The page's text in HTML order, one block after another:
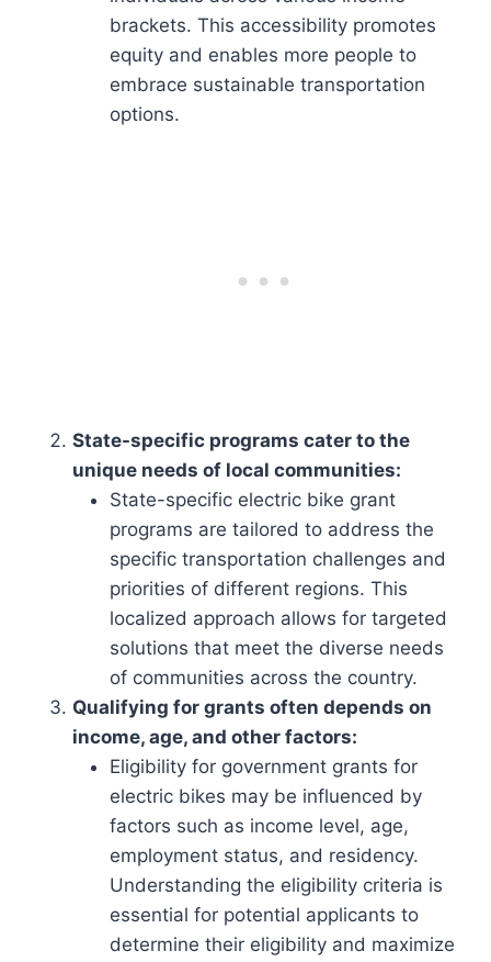
brackets. This accessibility promotes
equity and enables more people to
embrace sustainable transportation
options.
State-specific programs cater to the
unique needs of local communities:
State-specific electric bike grant
programs are tailored to address the
specific transportation challenges and
priorities of different regions. This
localized approach allows for targeted
solutions that meet the diverse needs
of communities across the country.
Qualifying for grants often depends on
income, age, and other factors:
Eligibility for government grants for
electric bikes may be influenced by
factors such as income level, age,
employment status, and residency.
Understanding the eligibility criteria is
essential for potential applicants to
determine their eligibility and maximize